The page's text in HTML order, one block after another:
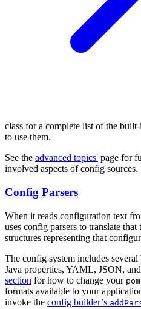
class for a complete list of the
to use them.
See the advanced topics' page for
involved aspects of config sources.
Config Parsers
When it reads configuration text
uses config parsers to translate
structures representing that
The config system includes
Java properties, YAML, JSON,
section for how to change your
formats available to your
invoke the config builder’s